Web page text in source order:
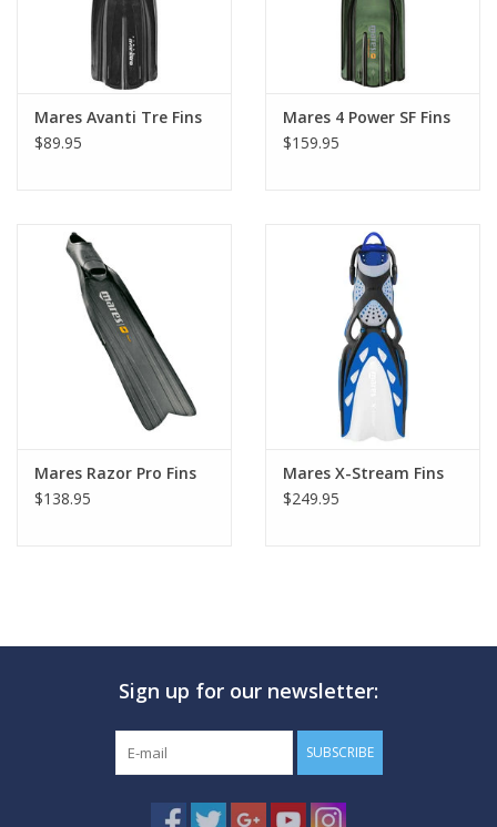
Mares Avanti Tre Fins
$89.95
Mares 4 Power SF Fins
$159.95
Mares Razor Pro Fins
$138.95
Mares X-Stream Fins
$249.95
Sign up for our newsletter:
SUBSCRIBE